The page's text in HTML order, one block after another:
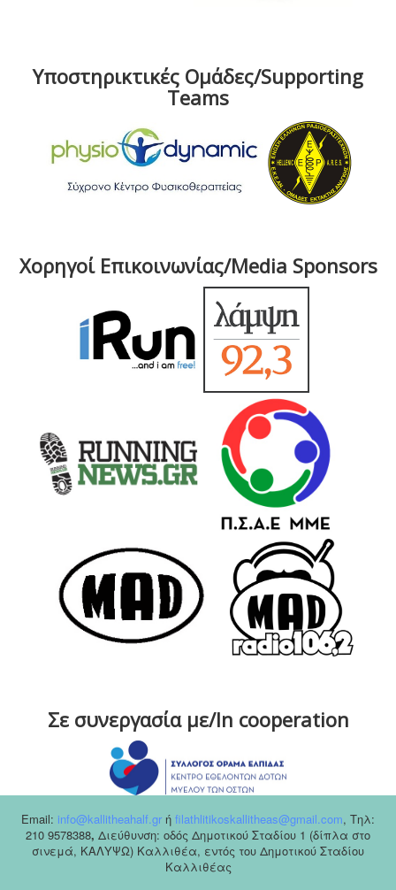
Υποστηρικτικές Ομάδες/Supporting
Teams
Χορηγοί Επικοινωνίας/Media Sponsors
Σε συνεργασία με/In cooperation
Email: info@kallitheahalf.gr ή filathlitikoskallitheas@gmail.com, Tηλ:
210 9578388, Διεύθυνση: οδός Δημοτικού Σταδίου 1 (δίπλα στο
σινεμά, ΚΑΛΥΨΩ) Καλλιθέα, εντός του Δημοτικού Σταδίου
Καλλιθέας